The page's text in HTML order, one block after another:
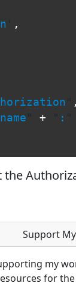
,
,
+ :
Support
my
for